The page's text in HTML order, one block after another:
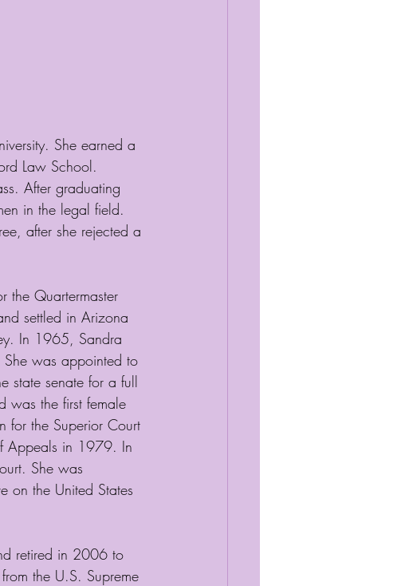
She earned a
Law School.
After graduating
in the legal field.
after she rejected a
Quartermaster
settled in Arizona
In 1965, Sandra
was appointed to
state senate for a full
was the first female
for the Superior Court
Appeals in 1979. In
She was
on the United States
retired in 2006 to
the U.S. Supreme